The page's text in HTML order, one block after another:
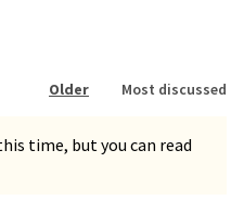
Older Most discussed
time, but you can read